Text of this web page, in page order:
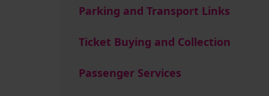
Parking and Transport Links
Ticket Buying and Collection
Passenger Services